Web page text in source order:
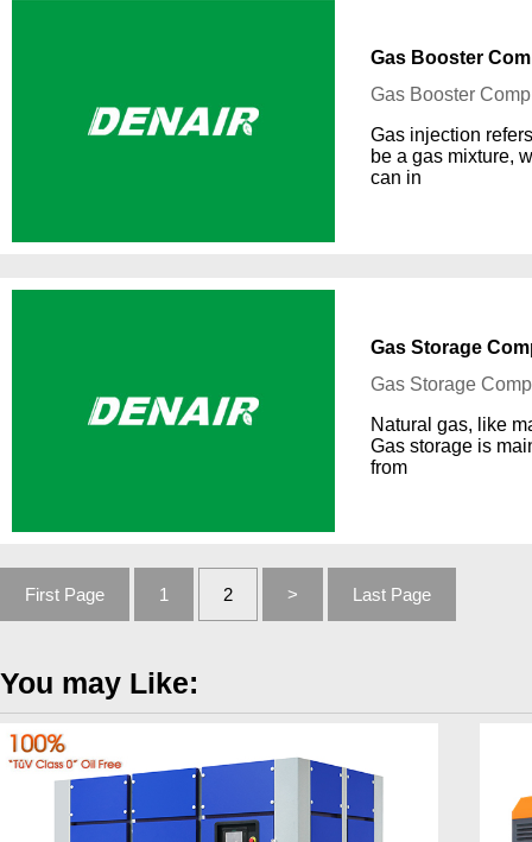
Gas Booster
Gas Booster
Gas injection
be a gas mixture,
can in
Gas Storage
Gas Storage
Natural gas, like
Gas storage is
from
First Page 1 2 > Last Page
You may Like: